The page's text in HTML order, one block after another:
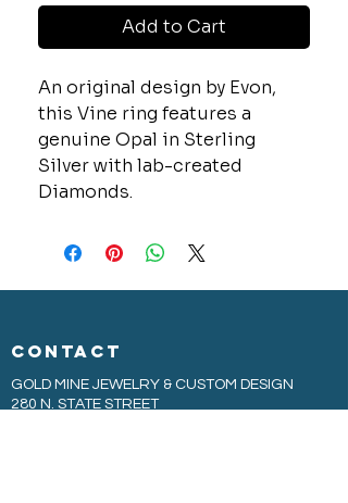
Add to Cart
An original design by Evon,
this Vine ring features a
genuine Opal in Sterling
Silver with lab-created
Diamonds.
CONTACT
GOLD MINE JEWELRY & CUSTOM DESIGN
280 N. STATE STREET